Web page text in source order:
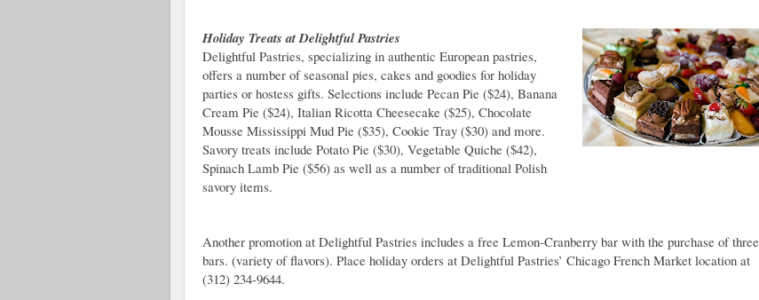
Holiday Treats at Delightful Pastries
Delightful Pastries, specializing in authentic European pastries,
offers a number of seasonal pies, cakes and goodies for holiday
parties or hostess gifts. Selections include Pecan Pie ($24), Banana
Cream Pie ($24), Italian Ricotta Cheesecake ($25), Chocolate
Mousse Mississippi Mud Pie ($35), Cookie Tray ($30) and more.
Savory treats include Potato Pie ($30), Vegetable Quiche ($42),
Spinach Lamb Pie ($56) as well as a number of traditional Polish
savory items.
Another promotion at Delightful Pastries includes a free Lemon-Cranberry bar with the purchase of three
bars. (variety of flavors). Place holiday orders at Delightful Pastries’ Chicago French Market location at
(312) 234-9644.